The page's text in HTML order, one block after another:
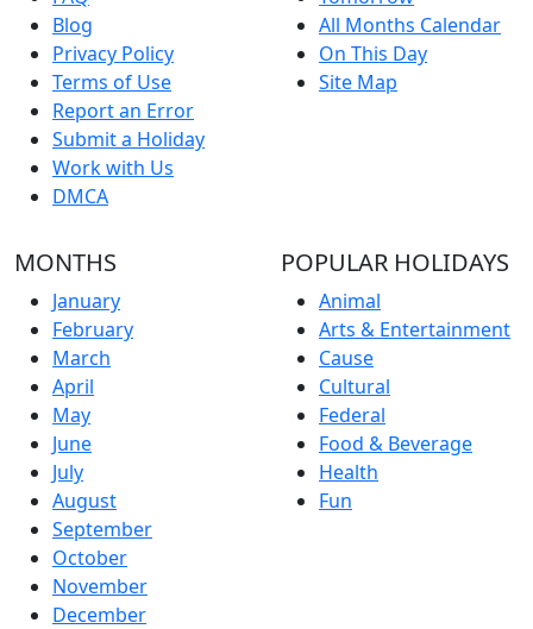
Blog
Privacy Policy
Terms of Use
Report an Error
Submit a Holiday
Work with Us
DMCA
All Months Calendar
On This Day
Site Map
MONTHS
January
February
March
April
May
June
July
August
September
October
November
December
POPULAR HOLIDAYS
Animal
Arts & Entertainment
Cause
Cultural
Federal
Food & Beverage
Health
Fun